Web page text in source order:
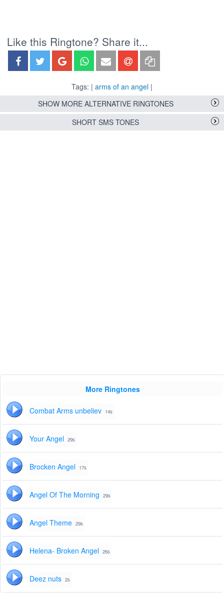
Like this Ringtone? Share it...
Tags: | arms of an angel |
SHOW MORE ALTERNATIVE RINGTONES
SHORT SMS TONES
More Ringtones
Combat Arms unbeliev 14s
Your Angel 29s
Brocken Angel 17s
Angel Of The Morning 29s
Angel Theme 29s
Helena- Broken Angel 26s
Deez nuts 2s